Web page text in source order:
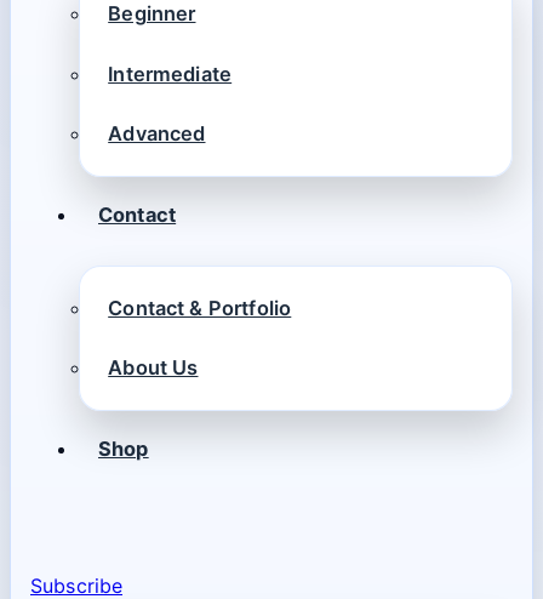
Beginner
Intermediate
Advanced
Contact
Contact & Portfolio
About Us
Shop
Subscribe